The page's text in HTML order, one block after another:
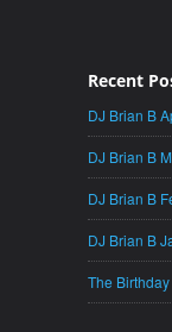
Recent
DJ Brian B
DJ Brian B
DJ Brian B
DJ Brian B
The